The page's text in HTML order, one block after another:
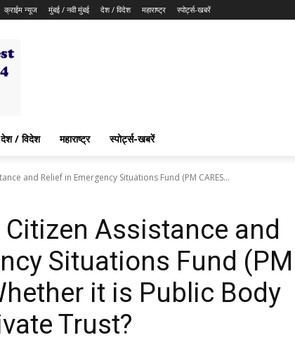
क्राईम न्यूज मुंबई / नवी मुंबई देश / विदेश महाराष्ट्र स्पोर्ट्स-खबरें
देश / विदेश महाराष्ट्र स्पोर्ट्स-खबरें
and Relief in Emergency Situations Fund (PM CARES...
Citizen Assistance and
Situations Fund (PM
it is Public Body
Trust?